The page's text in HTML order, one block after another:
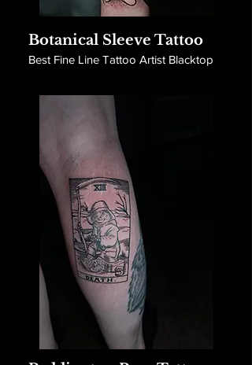
Botanical Sleeve Tattoo
Best Fine Line Tattoo Artist Blacktop